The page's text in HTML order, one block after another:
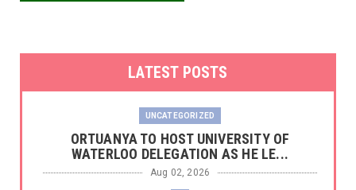
LATEST POSTS
UNCATEGORIZED
‎ORTUANYA TO HOST UNIVERSITY OF
WATERLOO DELEGATION AS HE LE...
Aug 02, 2026